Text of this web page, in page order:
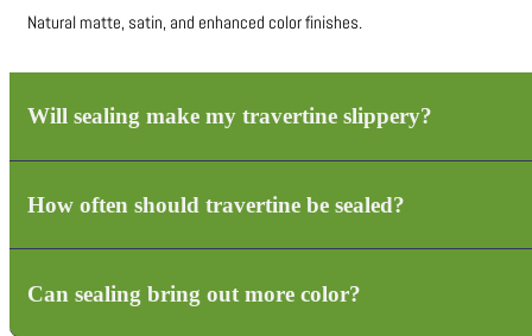
Natural matte, satin, and enhanced color finishes.
Will sealing make my travertine slippery?
Yes, if you choose a gloss with no additive for anti-slip. No if we use
How often should travertine be sealed?
Typically every 1–2 years depending on sun exposure and water contact.
Can sealing bring out more color?